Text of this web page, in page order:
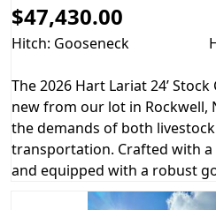
$47,430.00
Hitch: Gooseneck
The 2026 Hart Lariat 24’
new from our lot in Rockwell,
the demands of both
transportation. Crafted with
and equipped with a robust